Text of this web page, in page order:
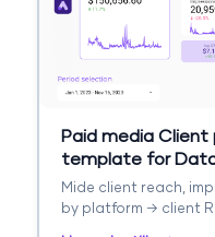
Paid media
template for
Mide client reach,
by platform → client